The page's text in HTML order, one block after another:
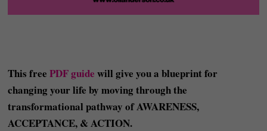
This free PDF guide will give you a blueprint for
changing your life by moving through the
transformational pathway of AWARENESS,
ACCEPTANCE, & ACTION.